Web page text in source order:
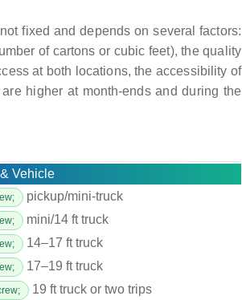
fixed and depends on several factors:
of cartons or cubic feet), the quality
at both locations, the accessibility of
higher at month-ends and during the
Vehicle
pickup/mini-truck
mini/14 ft truck
14–17 ft truck
17–19 ft truck
19 ft truck or two trips